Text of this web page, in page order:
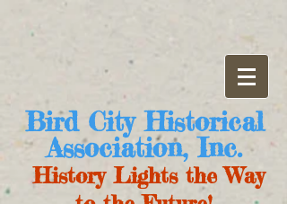
Bird City Historical
Association, Inc.
History Lights the Way